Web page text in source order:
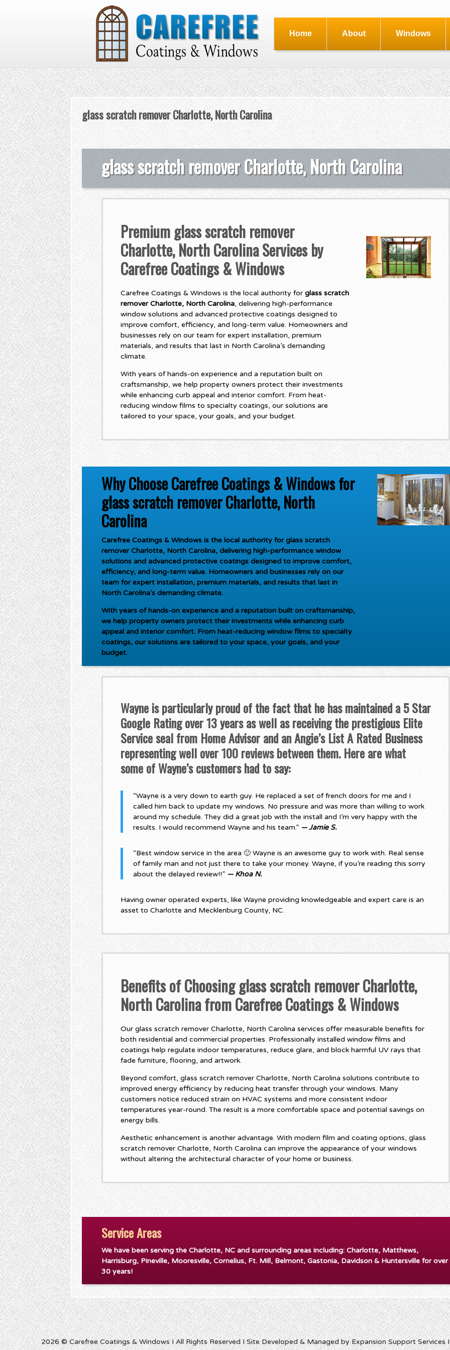
Home About Windows
glass scratch remover Charlotte, North Carolina
glass scratch remover Charlotte, North Carolina
Premium glass scratch remover
Charlotte, North Carolina Services by
Carefree Coatings & Windows
Carefree Coatings & Windows is the local authority for glass scratch
remover Charlotte, North Carolina, delivering high-performance
window solutions and advanced protective coatings designed to
improve comfort, efficiency, and long-term value. Homeowners and
businesses rely on our team for expert installation, premium
materials, and results that last in North Carolina’s demanding
climate.
With years of hands-on experience and a reputation built on
craftsmanship, we help property owners protect their investments
while enhancing curb appeal and interior comfort. From heat-
reducing window films to specialty coatings, our solutions are
tailored to your space, your goals, and your budget.
Why Choose Carefree Coatings & Windows for
glass scratch remover Charlotte, North
Carolina
Carefree Coatings & Windows is the local authority forglass scratch
remover Charlotte, North Carolina, delivering high-performance window
solutions and advanced protective coatings designed to improve comfort,
efficiency, and long-term value. Homeowners and businesses rely on our
team for expert installation, premium materials, and results that last in
North Carolina’s demanding climate.
With years of hands-on experience and a reputation built on craftsmanship,
we help property owners protect their investments while enhancing curb
appeal and interior comfort. From heat-reducing window films to specialty
coatings, our solutions are tailored to your space, your goals, and your
budget.
Wayne is particularly proud of the fact that he has maintained a 5 Star
Google Rating over 13 years as well as receiving the prestigious Elite
Service seal from Home Advisor and an Angie’s List A Rated Business
representing well over 100 reviews between them. Here are what
some of Wayne’s customers had to say:
“Wayne is a very down to earth guy. He replaced a set of french doors for me and I
called him back to update my windows. No pressure and was more than willing to work
around my schedule. They did a great job with the install and I’m very happy with the
results. I would recommend Wayne and his team.” — Jamie S.
“Best window service in the area 🙂 Wayne is an awesome guy to work with. Real sense
of family man and not just there to take your money. Wayne, if you’re reading this sorry
about the delayed review!!” — Khoa N.
Having owner operated experts, like Wayne providing knowledgeable and expert care is an
asset to Charlotte and Mecklenburg County, NC.
Benefits of Choosing glass scratch remover Charlotte,
North Carolina from Carefree Coatings & Windows
Our glass scratch remover Charlotte, North Carolina services offer measurable benefits for
both residential and commercial properties. Professionally installed window films and
coatings help regulate indoor temperatures, reduce glare, and block harmful UV rays that
fade furniture, flooring, and artwork.
Beyond comfort, glass scratch remover Charlotte, North Carolina solutions contribute to
improved energy efficiency by reducing heat transfer through your windows. Many
customers notice reduced strain on HVAC systems and more consistent indoor
temperatures year-round. The result is a more comfortable space and potential savings on
energy bills.
Aesthetic enhancement is another advantage. With modern film and coating options, glass
scratch remover Charlotte, North Carolina can improve the appearance of your windows
without altering the architectural character of your home or business.
Service Areas
We have been serving the Charlotte, NC and surrounding areas including: Charlotte, Matthews,
Harrisburg, Pineville, Mooresville, Cornelius, Ft. Mill, Belmont, Gastonia, Davidson & Huntersville for over
30 years!
2026 © Carefree Coatings & Windows I All Rights Reserved I Site Developed & Managed by Expansion Support Services